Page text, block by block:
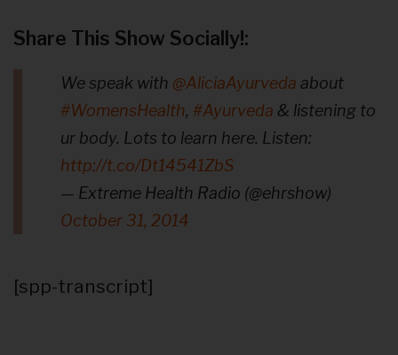
Share This Show Socially!:
We speak with @AliciaAyurveda about
#WomensHealth, #Ayurveda & listening to
ur body. Lots to learn here. Listen:
http://t.co/Dt14541ZbS
— Extreme Health Radio (@ehrshow)
October 31, 2014
[spp-transcript]